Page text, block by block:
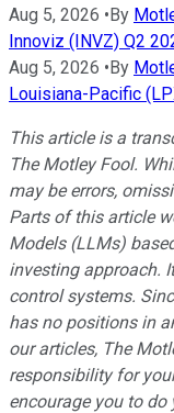
Aug 5, 2026 •By
Innoviz (INVZ) Q2
Aug 5, 2026 •By
Louisiana-Pacific
This article is a
The Motley Fool.
may be errors,
Parts of this article
Models (LLMs)
investing approach.
control systems.
has no positions in
our articles, The
responsibility for
encourage you to